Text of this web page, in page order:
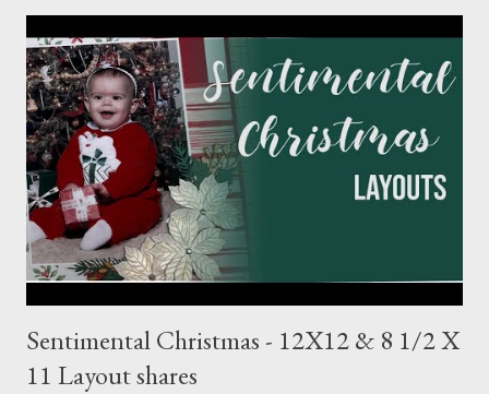
1/4 (3) 3 1/4 X 3 1/4 (2) Lg stamp images Blue triangle pattern (2)
1X6 and (2) 6X6 Star pattern (2) 3X8 Toffee Award circle 3
Inches cut in half Tags (2) 2 1/4 X 4 1/2 Flagged pattern pieces
(2) 3/4 X 1 Mist ink Toffee ink Perfectly Imperfect Patterns
(CM) Dots Ribbon 1 Month Layout: Bits: Echo Park Special
Delivery Baby & Special Delivery Baby Boy Toffee (2) 8 1/2 X 11
1/4, (4) 3 1/4 X 4 1/4 and (2) stamp cuts ...
Sentimental Christmas - 12X12 & 8 1/2 X
11 Layout shares